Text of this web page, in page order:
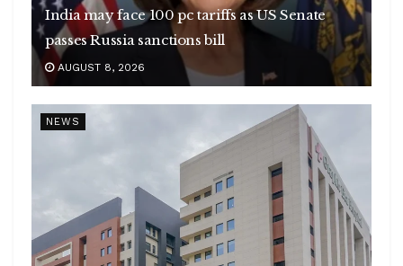
India may face 100 pc tariffs as US Senate
passes Russia sanctions bill
AUGUST 8, 2026
NEWS